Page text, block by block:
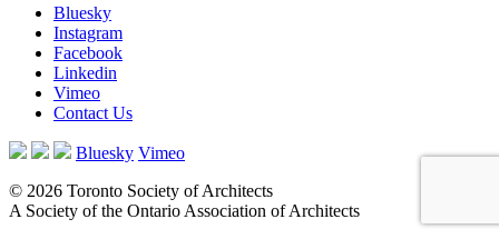
Bluesky
Instagram
Facebook
Linkedin
Vimeo
Contact Us
Bluesky Vimeo
© 2026 Toronto Society of Architects
A Society of the Ontario Association of Architects